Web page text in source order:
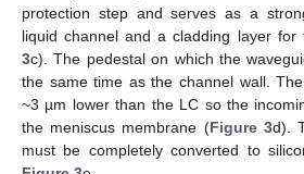
protection step and serves as a
liquid channel and a cladding layer for
3c). The pedestal on which the
the same time as the channel wall.
~3 µm lower than the LC so the
the meniscus membrane (Figure 3d).
must be completely converted to